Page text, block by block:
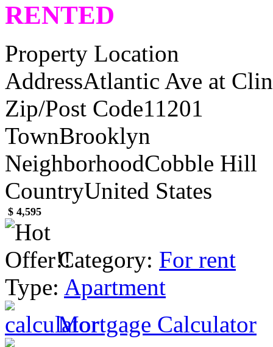
RENTED
Property Location
AddressAtlantic Ave at
Zip/Post Code11201
TownBrooklyn
NeighborhoodCobble Hill
CountryUnited States
$ 4,595
Category: For rent
Type: Apartment
Mortgage Calculator